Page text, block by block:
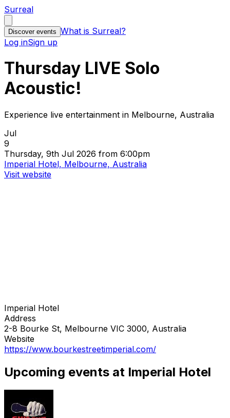
Surreal
Discover events What is Surreal?
Log inSign up
Thursday LIVE Solo
Acoustic!
Experience live entertainment in Melbourne, Australia
Jul
9
Thursday, 9th Jul 2026 from 6:00pm
Imperial Hotel, Melbourne, Australia
Visit website
Imperial Hotel
Address
2-8 Bourke St, Melbourne VIC 3000, Australia
Website
https://www.bourkestreetimperial.com/
Upcoming events at Imperial Hotel